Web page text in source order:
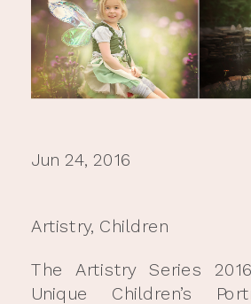
Jun 24, 2016
Artistry, Children
The Artistry Series
Unique Children’s